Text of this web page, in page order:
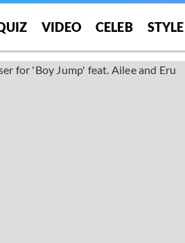
VIDEO CELEB STYLE